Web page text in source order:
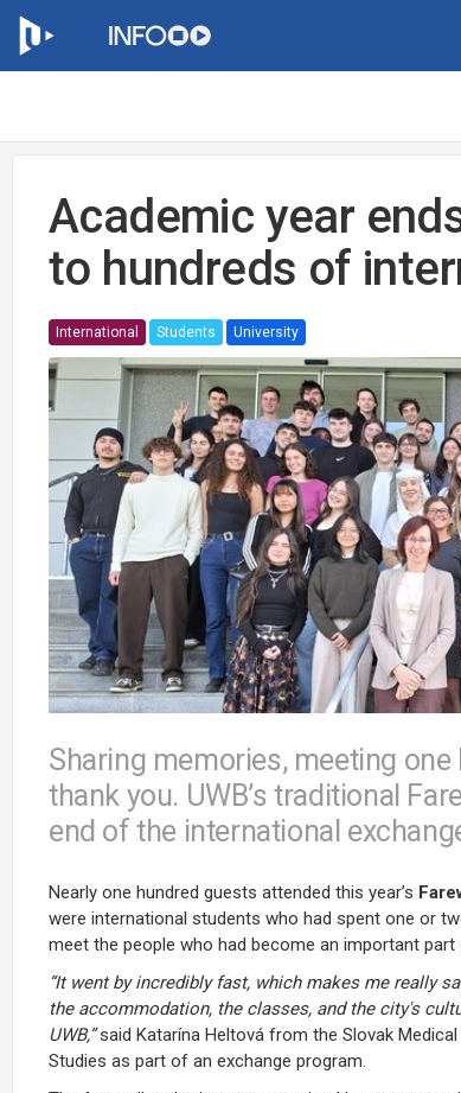
Academic year
to hundreds of
International Students University
Sharing memories, meeting
thank you. UWB’s traditional
end of the international
Nearly one hundred guests attended this year’s
were international students who had spent one or
meet the people who had become an important
“It went by incredibly fast, which makes me really
the accommodation, the classes, and the city's
UWB,”said Katarína Heltová from the Slovak Medical
Studies as part of an exchange program.